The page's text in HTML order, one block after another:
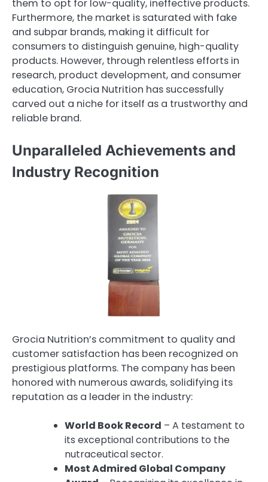
them to opt for low-quality, ineffective products.
Furthermore, the market is saturated with fake
and subpar brands, making it difficult for
consumers to distinguish genuine, high-quality
products. However, through relentless efforts in
research, product development, and consumer
education, Grocia Nutrition has successfully
carved out a niche for itself as a trustworthy and
reliable brand.
Unparalleled Achievements and
Industry Recognition
Grocia Nutrition’s commitment to quality and
customer satisfaction has been recognized on
prestigious platforms. The company has been
honored with numerous awards, solidifying its
reputation as a leader in the industry:
World Book Record – A testament to
its exceptional contributions to the
nutraceutical sector.
Most Admired Global Company